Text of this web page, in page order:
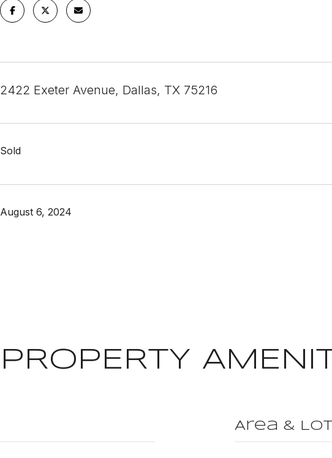
2422 Exeter Avenue, Dallas, TX 75216
Sold
August 6, 2024
PROPERTY
Area & Lot